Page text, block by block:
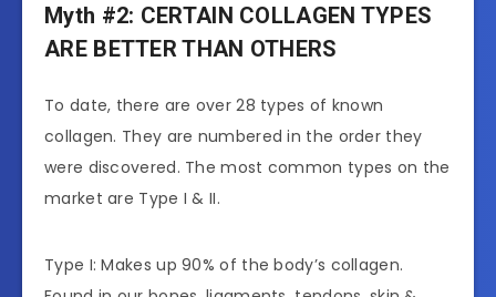
Myth #2: CERTAIN COLLAGEN TYPES
ARE BETTER THAN OTHERS
To date, there are over 28 types of known
collagen. They are numbered in the order they
were discovered. The most common types on the
market are Type I & II.
Type I: Makes up 90% of the body’s collagen.